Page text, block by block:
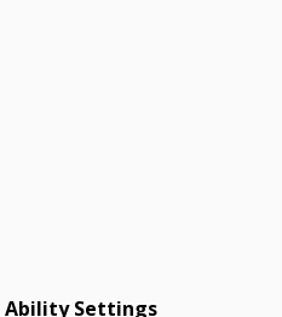
Ability Settings